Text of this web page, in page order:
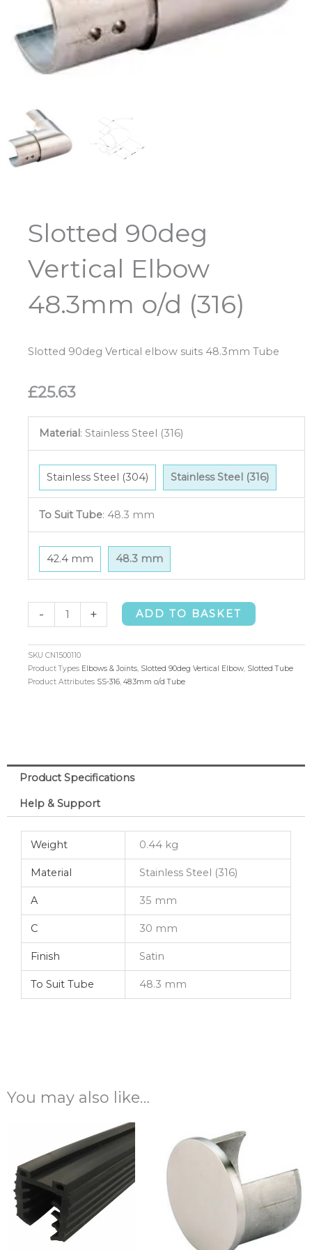
Slotted 90deg
Vertical Elbow
48.3mm o/d (316)
Slotted 90deg Vertical elbow suits 48.3mm Tube
£25.63
Material: Stainless Steel (316)
Stainless Steel (304) Stainless Steel (316)
To Suit Tube: 48.3 mm
42.4 mm 48.3 mm
-
90deg
Vertical
Elbow
48.3mm
+ ADD TO BASKET
SKU CN1500110
Product Types Elbows & Joints, Slotted 90deg Vertical Elbow, Slotted Tube
Product Attributes SS-316, 48.3mm o/d Tube
Product Specifications
Help & Support
Weight 0.44 kg
Material Stainless Steel (316)
A 35 mm
C 30 mm
Finish Satin
To Suit Tube 48.3 mm
You may also like…